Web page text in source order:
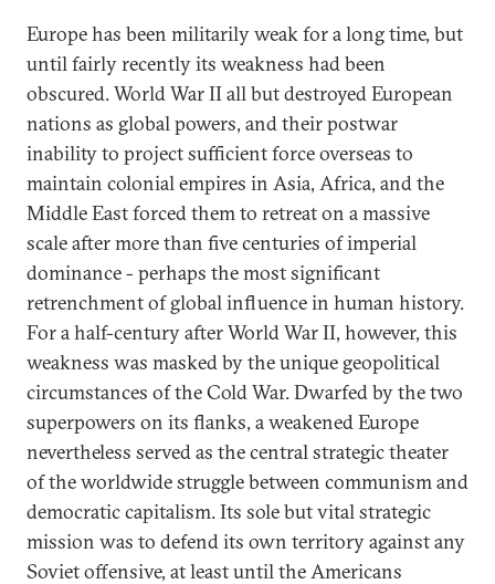
Europe has been militarily weak for a long time, but
until fairly recently its weakness had been
obscured. World War II all but destroyed European
nations as global powers, and their postwar
inability to project sufficient force overseas to
maintain colonial empires in Asia, Africa, and the
Middle East forced them to retreat on a massive
scale after more than five centuries of imperial
dominance - perhaps the most significant
retrenchment of global influence in human history.
For a half-century after World War II, however, this
weakness was masked by the unique geopolitical
circumstances of the Cold War. Dwarfed by the two
superpowers on its flanks, a weakened Europe
nevertheless served as the central strategic theater
of the worldwide struggle between communism and
democratic capitalism. Its sole but vital strategic
mission was to defend its own territory against any
Soviet offensive, at least until the Americans